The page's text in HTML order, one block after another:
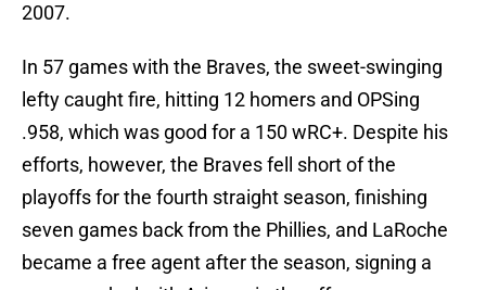
2007.
In 57 games with the Braves, the sweet-swinging
lefty caught fire, hitting 12 homers and OPSing
.958, which was good for a 150 wRC+. Despite his
efforts, however, the Braves fell short of the
playoffs for the fourth straight season, finishing
seven games back from the Phillies, and LaRoche
became a free agent after the season, signing a